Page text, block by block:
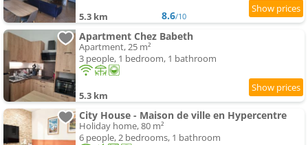
5.3 km 8.6/10
Apartment Chez Babeth
Apartment, 25 m²
3 people, 1 bedroom, 1 bathroom
5.3 km
City House - Maison de ville en Hypercentre
Holiday home, 80 m²
6 people, 2 bedrooms, 1 bathroom